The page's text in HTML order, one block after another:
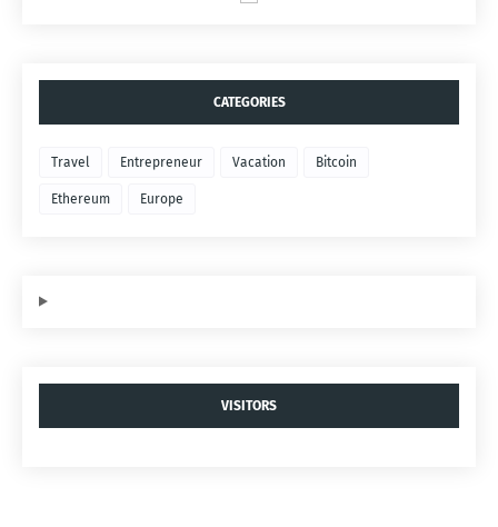
CATEGORIES
Travel Entrepreneur Vacation Bitcoin
Ethereum Europe
VISITORS